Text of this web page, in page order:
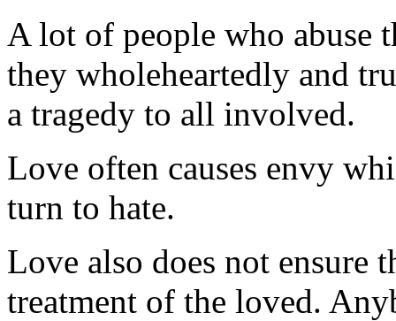
A lot of people who abuse
they wholeheartedly and
a tragedy to all involved.
Love often causes envy
turn to hate.
Love also does not ensure
treatment of the loved.